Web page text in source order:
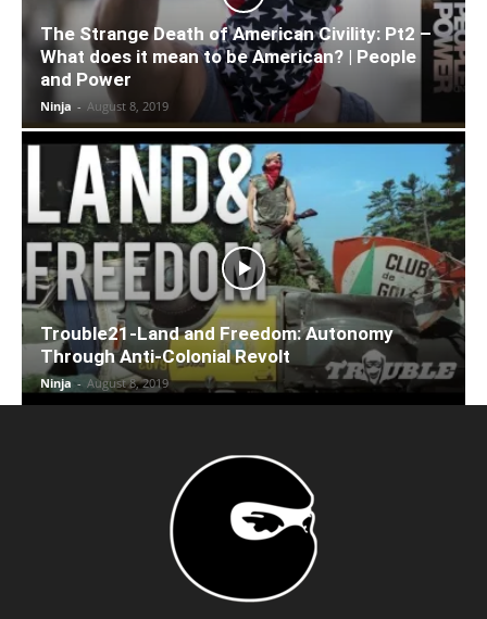
The Strange Death of American Civility: Pt2 –
What does it mean to be American? | People
and Power
Ninja - August 8, 2019
Trouble21-Land and Freedom: Autonomy
Through Anti-Colonial Revolt
Ninja - August 8, 2019